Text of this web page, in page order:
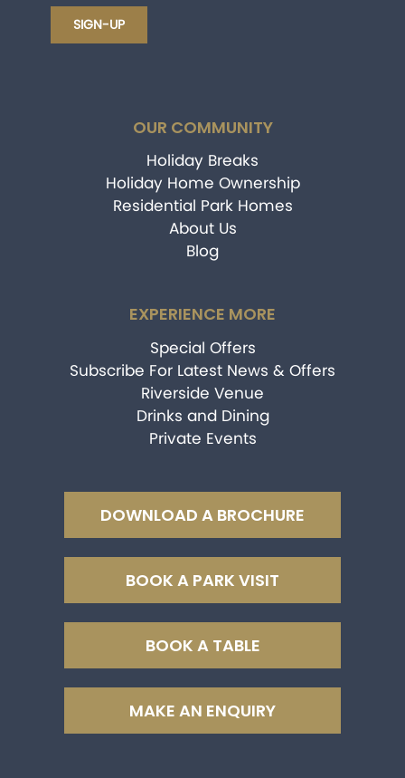
OUR COMMUNITY
Holiday Breaks
Holiday Home Ownership
Residential Park Homes
About Us
Blog
EXPERIENCE MORE
Special Offers
Subscribe For Latest News & Offers
Riverside Venue
Drinks and Dining
Private Events
DOWNLOAD A BROCHURE
BOOK A PARK VISIT
BOOK A TABLE
MAKE AN ENQUIRY